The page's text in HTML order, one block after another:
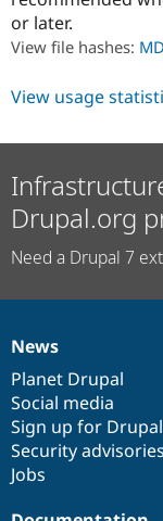
or later.
View file hashes:
View usage
Drupal.org
Need a Drupal 7
News
items
News
Planet Drupal
Social media
Sign up for
Security advisories
Jobs
Our
community
Documentation
Drupal
code
base
Governance
of
community